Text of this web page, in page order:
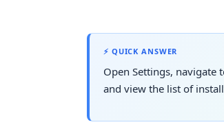
⚡ QUICK ANSWER
Open Settings, navigate
and view the list of